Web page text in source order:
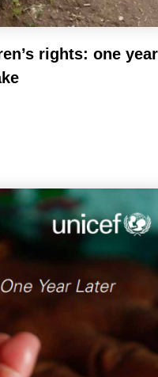
rights: one year